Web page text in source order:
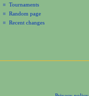
Tournaments
Random page
Recent changes
navigation